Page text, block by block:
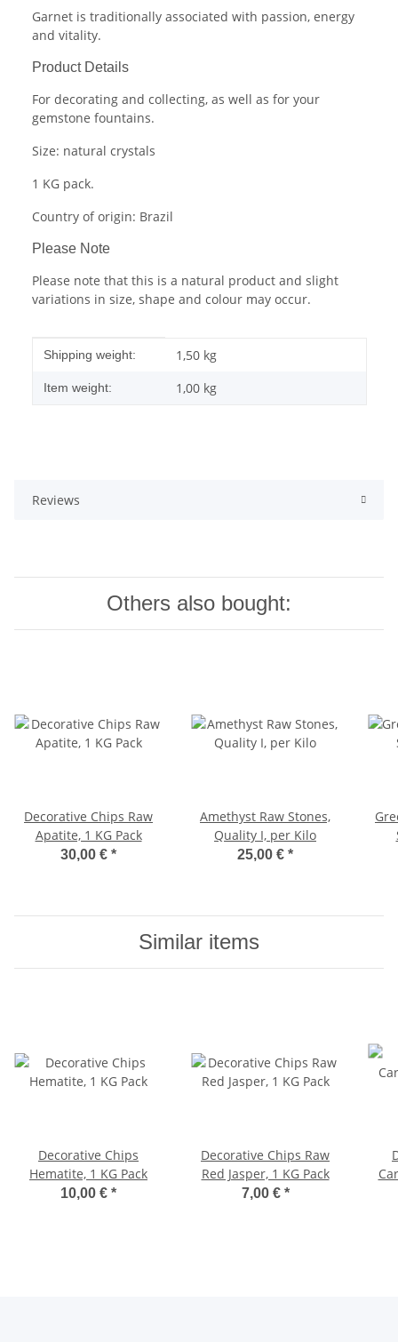
Garnet is traditionally associated with passion, energy
and vitality.
Product Details
For decorating and collecting, as well as for your
gemstone fountains.
Size: natural crystals
1 KG pack.
Country of origin: Brazil
Please Note
Please note that this is a natural product and slight
variations in size, shape and colour may occur.
Item information
Value
Shipping weight: 1,50 kg
Item weight: 1,00 kg
Reviews
Others also bought:
Decorative Chips Raw
Apatite, 1 KG Pack
30,00 € *
Amethyst Raw Stones,
Quality I, per Kilo
25,00 € *
Similar items
Decorative Chips
Hematite, 1 KG Pack
10,00 € *
Decorative Chips Raw
Red Jasper, 1 KG Pack
7,00 € *